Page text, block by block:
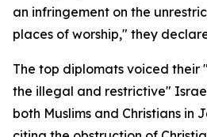
an infringement on the
places of worship," they
The top diplomats voiced their
the illegal and restrictive"
both Muslims and Christians in